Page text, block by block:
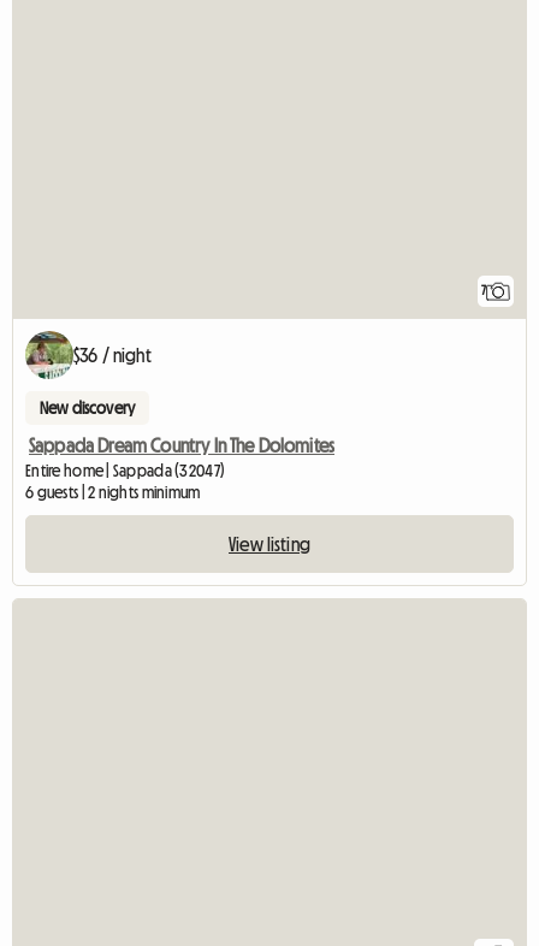
7
$36 / night
New discovery
Sappada Dream Country In The Dolomites
Entire home | Sappada (32047)
6 guests | 2 nights minimum
View listing